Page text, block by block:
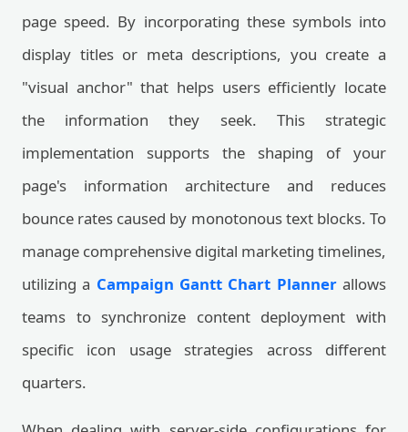
page speed. By incorporating these symbols into
display titles or meta descriptions, you create a
"visual anchor" that helps users efficiently locate
the information they seek. This strategic
implementation supports the shaping of your
page's information architecture and reduces
bounce rates caused by monotonous text blocks. To
manage comprehensive digital marketing timelines,
utilizing a Campaign Gantt Chart Plannerallows
teams to synchronize content deployment with
specific icon usage strategies across different
quarters.